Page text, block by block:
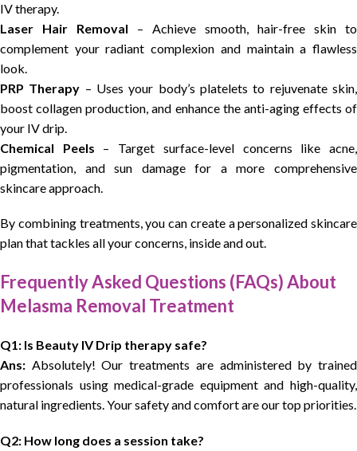
IV therapy.
Laser Hair Removal – Achieve smooth, hair-free skin to
complement your radiant complexion and maintain a flawless
look.
PRP Therapy – Uses your body’s platelets to rejuvenate skin,
boost collagen production, and enhance the anti-aging effects of
your IV drip.
Chemical Peels – Target surface-level concerns like acne,
pigmentation, and sun damage for a more comprehensive
skincare approach.
By combining treatments, you can create a personalized skincare
plan that tackles all your concerns, inside and out.
Frequently Asked Questions (FAQs) About
Melasma Removal Treatment
Q1: Is Beauty IV Drip therapy safe?
Ans: Absolutely! Our treatments are administered by trained
professionals using medical-grade equipment and high-quality,
natural ingredients. Your safety and comfort are our top priorities.
Q2: How long does a session take?